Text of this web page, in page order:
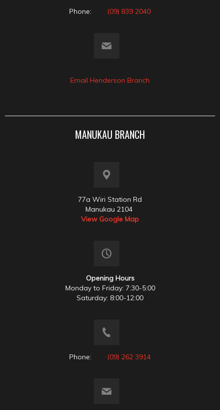
Phone: (09) 839 2040
Email Henderson Branch
MANUKAU BRANCH
77a Wiri Station Rd
Manukau 2104
View Google Map
Opening Hours
Monday to Friday: 7:30-5:00
Saturday: 8:00-12:00
Phone: (09) 262 3914